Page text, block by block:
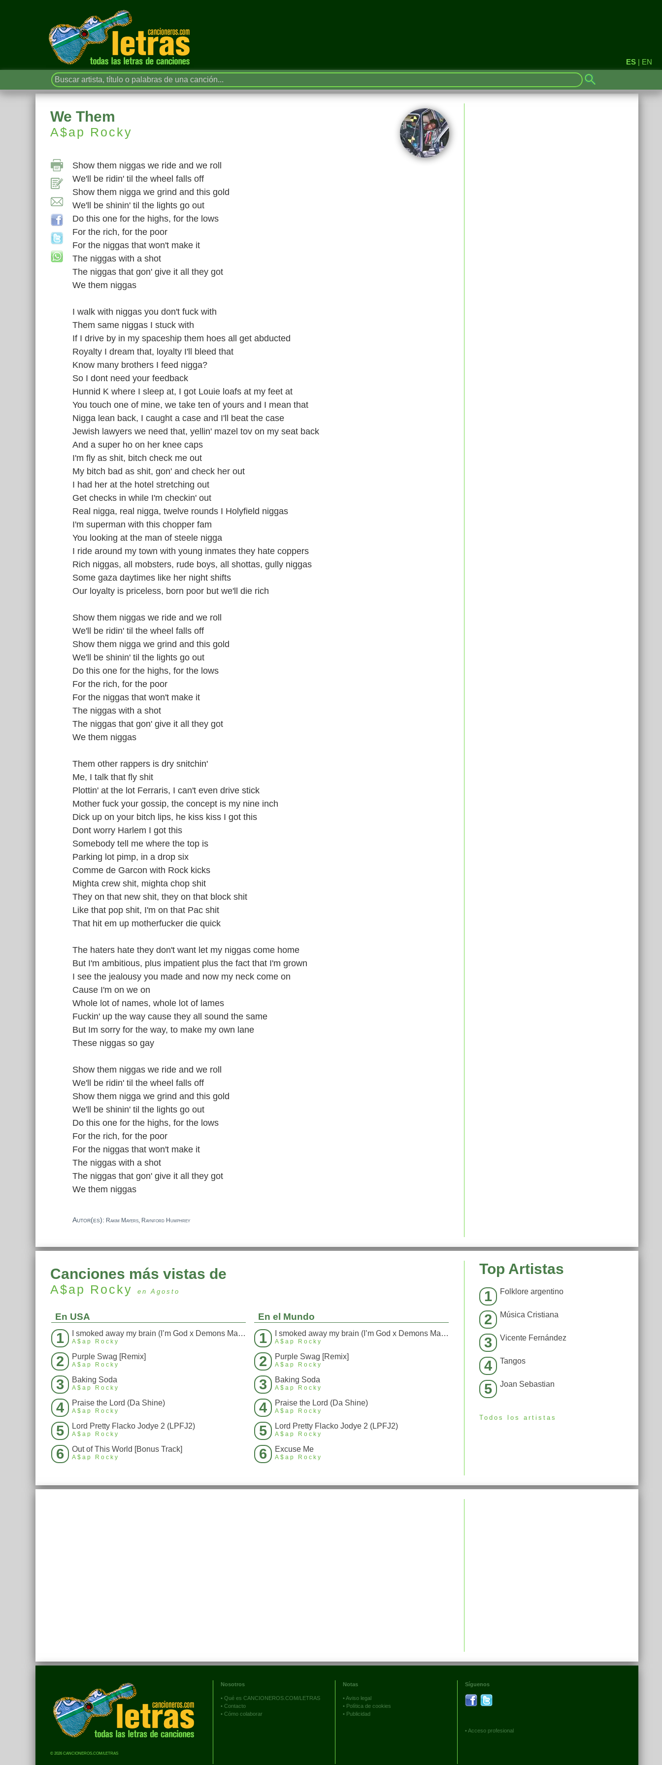
ES | EN
We Them
A$ap Rocky
Show them niggas we ride and we roll
We'll be ridin' til the wheel falls off
Show them nigga we grind and this gold
We'll be shinin' til the lights go out
Do this one for the highs, for the lows
For the rich, for the poor
For the niggas that won't make it
The niggas with a shot
The niggas that gon' give it all they got
We them niggas
I walk with niggas you don't fuck with
Them same niggas I stuck with
If I drive by in my spaceship them hoes all get abducted
Royalty I dream that, loyalty I'll bleed that
Know many brothers I feed nigga?
So I dont need your feedback
Hunnid K where I sleep at, I got Louie loafs at my feet at
You touch one of mine, we take ten of yours and I mean that
Nigga lean back, I caught a case and I'll beat the case
Jewish lawyers we need that, yellin' mazel tov on my seat back
And a super ho on her knee caps
I'm fly as shit, bitch check me out
My bitch bad as shit, gon' and check her out
I had her at the hotel stretching out
Get checks in while I'm checkin' out
Real nigga, real nigga, twelve rounds I Holyfield niggas
I'm superman with this chopper fam
You looking at the man of steele nigga
I ride around my town with young inmates they hate coppers
Rich niggas, all mobsters, rude boys, all shottas, gully niggas
Some gaza daytimes like her night shifts
Our loyalty is priceless, born poor but we'll die rich
Show them niggas we ride and we roll
We'll be ridin' til the wheel falls off
Show them nigga we grind and this gold
We'll be shinin' til the lights go out
Do this one for the highs, for the lows
For the rich, for the poor
For the niggas that won't make it
The niggas with a shot
The niggas that gon' give it all they got
We them niggas
Them other rappers is dry snitchin'
Me, I talk that fly shit
Plottin' at the lot Ferraris, I can't even drive stick
Mother fuck your gossip, the concept is my nine inch
Dick up on your bitch lips, he kiss kiss I got this
Dont worry Harlem I got this
Somebody tell me where the top is
Parking lot pimp, in a drop six
Comme de Garcon with Rock kicks
Mighta crew shit, mighta chop shit
They on that new shit, they on that block shit
Like that pop shit, I'm on that Pac shit
That hit em up motherfucker die quick
The haters hate they don't want let my niggas come home
But I'm ambitious, plus impatient plus the fact that I'm grown
I see the jealousy you made and now my neck come on
Cause I'm on we on
Whole lot of names, whole lot of lames
Fuckin' up the way cause they all sound the same
But Im sorry for the way, to make my own lane
These niggas so gay
Show them niggas we ride and we roll
We'll be ridin' til the wheel falls off
Show them nigga we grind and this gold
We'll be shinin' til the lights go out
Do this one for the highs, for the lows
For the rich, for the poor
For the niggas that won't make it
The niggas with a shot
The niggas that gon' give it all they got
We them niggas
Autor(es): Rakim Mayers, Raynford Humphrey
Canciones más vistas de
A$ap Rocky en Agosto
En USA
1 I smoked away my brain (I’m God x Demons Mashup)
A$ap Rocky
2 Purple Swag [Remix]
A$ap Rocky
3 Baking Soda
A$ap Rocky
4 Praise the Lord (Da Shine)
A$ap Rocky
5 Lord Pretty Flacko Jodye 2 (LPFJ2)
A$ap Rocky
6 Out of This World [Bonus Track]
A$ap Rocky
En el Mundo
1 I smoked away my brain (I’m God x Demons Mashup)
A$ap Rocky
2 Purple Swag [Remix]
A$ap Rocky
3 Baking Soda
A$ap Rocky
4 Praise the Lord (Da Shine)
A$ap Rocky
5 Lord Pretty Flacko Jodye 2 (LPFJ2)
A$ap Rocky
6 Excuse Me
A$ap Rocky
Top Artistas
1 Folklore argentino
2 Música Cristiana
3 Vicente Fernández
4 Tangos
5 Joan Sebastian
Todos los artistas
© 2026 CANCIONEROS.COM/LETRAS
Nosotros
• Qué es CANCIONEROS.COM/LETRAS
• Contacto
• Cómo colaborar
Notas
•Aviso legal
• Política de cookies
• Publicidad
Síguenos
•Acceso profesional